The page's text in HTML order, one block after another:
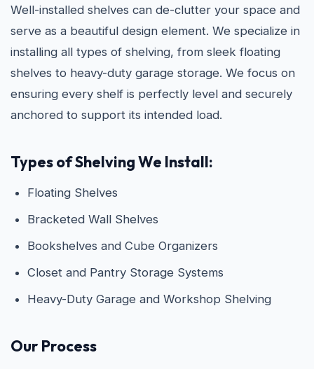
Well-installed shelves can de-clutter your space and
serve as a beautiful design element. We specialize in
installing all types of shelving, from sleek floating
shelves to heavy-duty garage storage. We focus on
ensuring every shelf is perfectly level and securely
anchored to support its intended load.
Types of Shelving We Install:
Floating Shelves
Bracketed Wall Shelves
Bookshelves and Cube Organizers
Closet and Pantry Storage Systems
Heavy-Duty Garage and Workshop Shelving
Our Process